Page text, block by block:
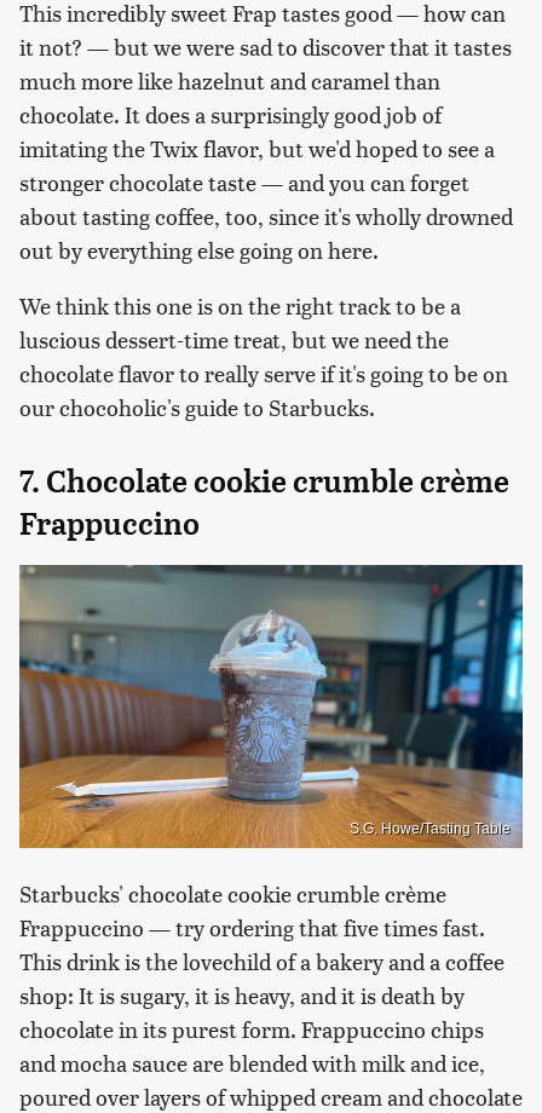
This incredibly sweet Frap tastes good — how can
it not? — but we were sad to discover that it tastes
much more like hazelnut and caramel than
chocolate. It does a surprisingly good job of
imitating the Twix flavor, but we'd hoped to see a
stronger chocolate taste — and you can forget
about tasting coffee, too, since it's wholly drowned
out by everything else going on here.
We think this one is on the right track to be a
luscious dessert-time treat, but we need the
chocolate flavor to really serve if it's going to be on
our chocoholic's guide to Starbucks.
7. Chocolate cookie crumble crème
Frappuccino
S.G. Howe/Tasting Table
Starbucks' chocolate cookie crumble crème
Frappuccino — try ordering that five times fast.
This drink is the lovechild of a bakery and a coffee
shop: It is sugary, it is heavy, and it is death by
chocolate in its purest form. Frappuccino chips
and mocha sauce are blended with milk and ice,
poured over layers of whipped cream and chocolate